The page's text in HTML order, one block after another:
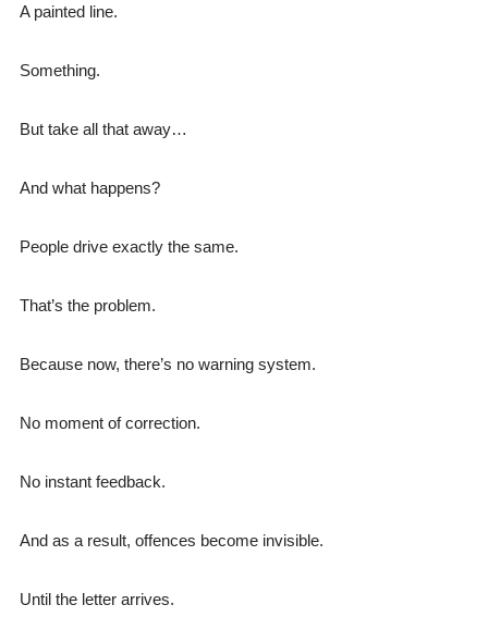
A painted line.
Something.
But take all that away…
And what happens?
People drive exactly the same.
That’s the problem.
Because now, there’s no warning system.
No moment of correction.
No instant feedback.
And as a result, offences become invisible.
Until the letter arrives.